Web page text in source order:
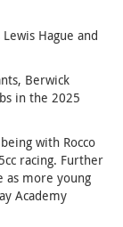
Hague and
Berwick
in the 2025
with Rocco
racing. Further
as more young
Academy